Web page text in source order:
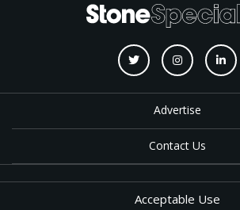
Advertise
Contact Us
Acceptable Use